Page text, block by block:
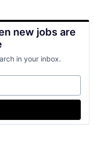
new jobs are
in your inbox.